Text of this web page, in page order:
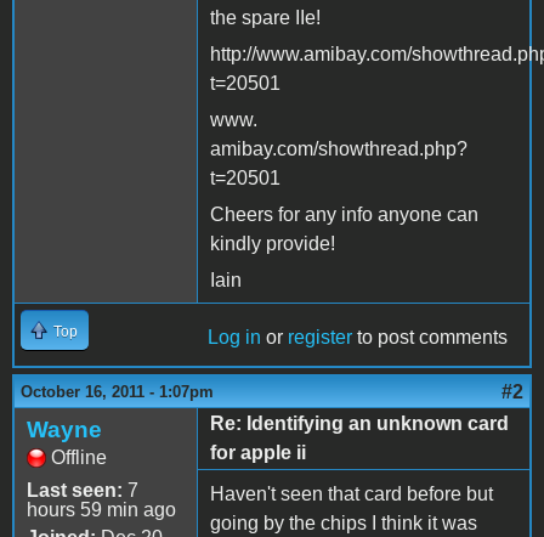
the spare IIe!
http://www.amibay.com/
t=20501
www.
amibay.com/showthread.php?
t=20501
Cheers for any info anyone can
kindly provide!
Iain
Top Log in or register to post comments
October 16, 2011 - 1:07pm #2
Wayne
Offline
Last seen: 7
hours 59 min ago
Re: Identifying an unknown card
for apple ii
Haven't seen that card before but
going by the chips I think it was